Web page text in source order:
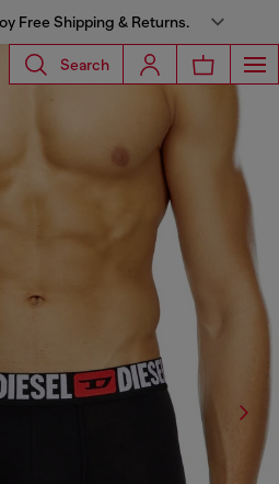
Free Shipping & Returns.
Search